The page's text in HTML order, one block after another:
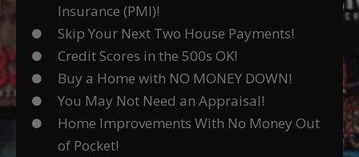
Insurance (PMI)!
Skip Your Next Two House Payments!
Credit Scores in the 500s OK!
Buy a Home with NO MONEY DOWN!
You May Not Need an Appraisal!
Home Improvements With No Money Out
of Pocket!